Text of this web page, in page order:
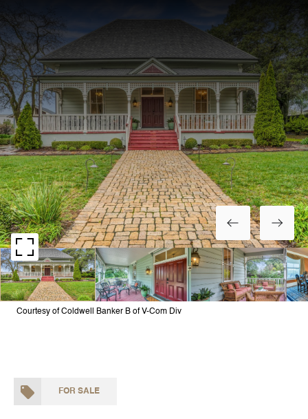
Courtesy of Coldwell Banker B of V-Com Div
FOR SALE